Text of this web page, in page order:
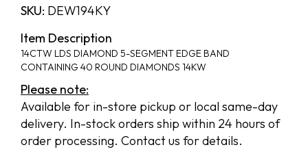
SKU: DEW194KY
Item Description
14CTW LDS DIAMOND 5-SEGMENT EDGE BAND
CONTAINING 40 ROUND DIAMONDS 14KW
Please note:
Available for in-store pickup or local same-day
delivery. In-stock orders ship within 24 hours of
order processing. Contact us for details.